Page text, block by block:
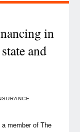
in
and
member of The